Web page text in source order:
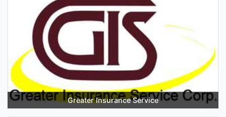
Greater Insurance Service